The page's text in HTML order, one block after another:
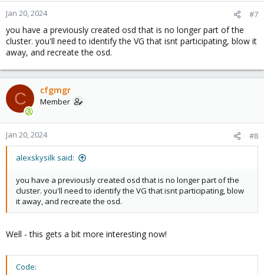
Jan 20, 2024 #7
you have a previously created osd that is no longer part of the
cluster. you'll need to identify the VG that isnt participating, blow it
away, and recreate the osd.
C cfgmgr
Member
Jan 20, 2024 #8
alexskysilk said:
you have a previously created osd that is no longer part of the
cluster. you'll need to identify the VG that isnt participating, blow
it away, and recreate the osd.
Well - this gets a bit more interesting now!
Code: